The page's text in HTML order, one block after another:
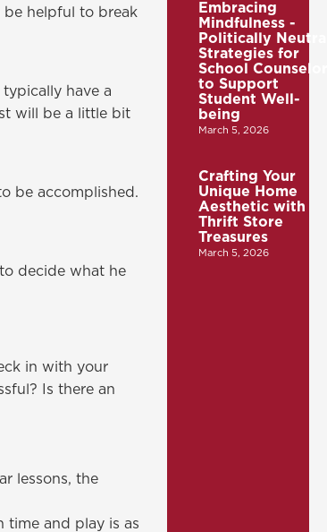
helpful to break
have a
will be a little bit
be accomplished.
decide what he
in with your
Is there an
lessons, the
time and play is as
Embracing
Mindfulness -
Politically
Strategies for
School
to Support
Student Well-
being
March 5, 2026
Crafting Your
Unique Home
Aesthetic with
Thrift Store
Treasures
March 5, 2026